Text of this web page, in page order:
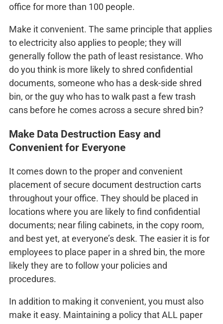
office for more than 100 people.
Make it convenient. The same principle that applies
to electricity also applies to people; they will
generally follow the path of least resistance. Who
do you think is more likely to shred confidential
documents, someone who has a desk-side shred
bin, or the guy who has to walk past a few trash
cans before he comes across a secure shred bin?
Make Data Destruction Easy and
Convenient for Everyone
It comes down to the proper and convenient
placement of secure document destruction carts
throughout your office. They should be placed in
locations where you are likely to find confidential
documents; near filing cabinets, in the copy room,
and best yet, at everyone’s desk. The easier it is for
employees to place paper in a shred bin, the more
likely they are to follow your policies and
procedures.
In addition to making it convenient, you must also
make it easy. Maintaining a policy that ALL paper